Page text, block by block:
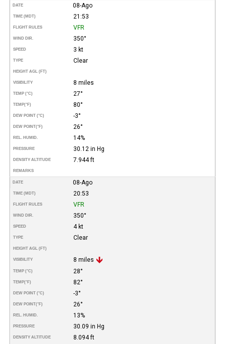
DATE 08-Ago
TIME (MDT) 21:53
FLIGHT RULES VFR
WIND DIR. 350°
SPEED 3 kt
TYPE Clear
HEIGHT AGL (FT)
VISIBILITY 8 miles
TEMP (°C) 27°
TEMP(°F) 80°
DEW POINT (°C) -3°
DEW POINT(°F) 26°
REL. HUMID. 14%
PRESSURE 30.12 in Hg
DENSITY ALTITUDE 7.944 ft
REMARKS
DATE 08-Ago
TIME (MDT) 20:53
FLIGHT RULES VFR
WIND DIR. 350°
SPEED 4 kt
TYPE Clear
HEIGHT AGL (FT)
VISIBILITY 8 miles
TEMP (°C) 28°
TEMP(°F) 82°
DEW POINT (°C) -3°
DEW POINT(°F) 26°
REL. HUMID. 13%
PRESSURE 30.09 in Hg
DENSITY ALTITUDE 8.094 ft